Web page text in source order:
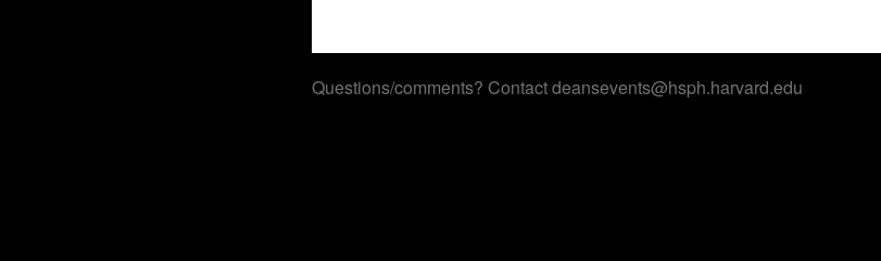
Questions/comments? Contact deansevents@hsph.harvard.edu